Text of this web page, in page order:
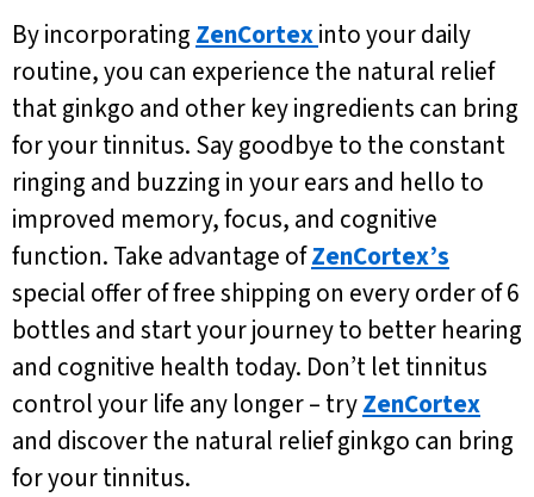
By incorporating ZenCortexinto your daily
routine, you can experience the natural relief
that ginkgo and other key ingredients can bring
for your tinnitus. Say goodbye to the constant
ringing and buzzing in your ears and hello to
improved memory, focus, and cognitive
function. Take advantage ofZenCortex’s
special offer of free shipping on every order of 6
bottles and start your journey to better hearing
and cognitive health today. Don’t let tinnitus
control your life any longer – tryZenCortex
and discover the natural relief ginkgo can bring
for your tinnitus.